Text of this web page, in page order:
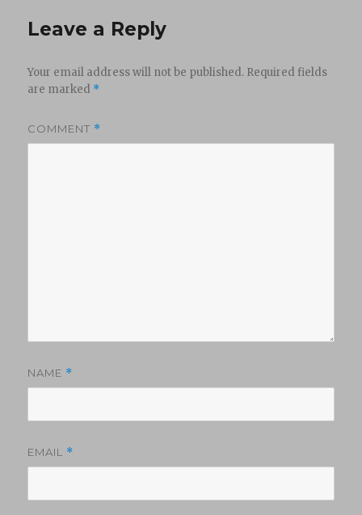
Leave a Reply
Your email address will not be published. Required fields
are marked *
COMMENT *
NAME *
EMAIL *